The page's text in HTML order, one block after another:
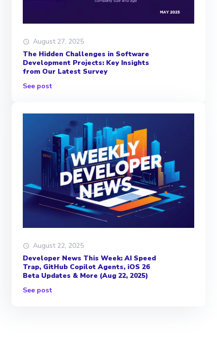
August 27, 2025
The Hidden Challenges in Software
Development Projects: Key Insights
from Our Latest Survey
See post
August 22, 2025
Developer News This Week: AI Speed
Trap, GitHub Copilot Agents, iOS 26
Beta Updates & More (Aug 22, 2025)
See post